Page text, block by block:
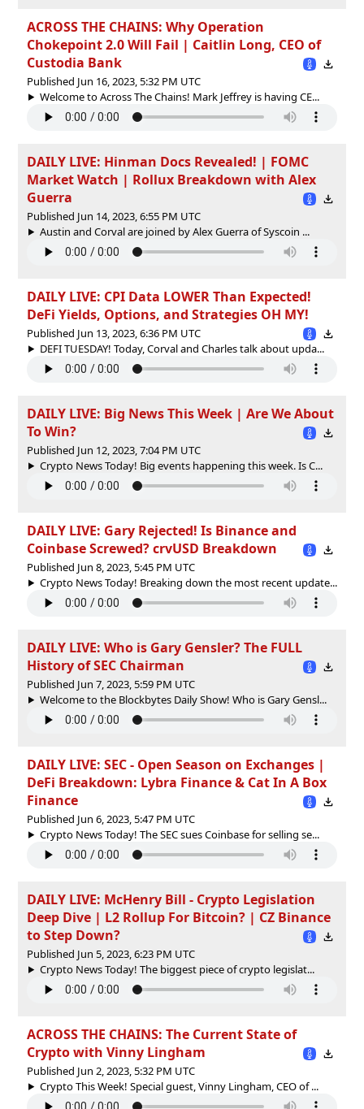
ACROSS THE CHAINS: Why Operation
Chokepoint 2.0 Will Fail | Caitlin Long, CEO of
Custodia Bank
Published Jun 16, 2023, 5:32 PM UTC
Welcome to Across The Chains! Mark Jeffrey is having CE...
DAILY LIVE: Hinman Docs Revealed! | FOMC
Market Watch | Rollux Breakdown with Alex
Guerra
Published Jun 14, 2023, 6:55 PM UTC
Austin and Corval are joined by Alex Guerra of Syscoin ...
DAILY LIVE: CPI Data LOWER Than Expected!
DeFi Yields, Options, and Strategies OH MY!
Published Jun 13, 2023, 6:36 PM UTC
DEFI TUESDAY! Today, Corval and Charles talk about upda...
DAILY LIVE: Big News This Week | Are We About
To Win?
Published Jun 12, 2023, 7:04 PM UTC
Crypto News Today! Big events happening this week. Is C...
DAILY LIVE: Gary Rejected! Is Binance and
Coinbase Screwed? crvUSD Breakdown
Published Jun 8, 2023, 5:45 PM UTC
Crypto News Today! Breaking down the most recent update...
DAILY LIVE: Who is Gary Gensler? The FULL
History of SEC Chairman
Published Jun 7, 2023, 5:59 PM UTC
Welcome to the Blockbytes Daily Show! Who is Gary Gensl...
DAILY LIVE: SEC - Open Season on Exchanges |
DeFi Breakdown: Lybra Finance & Cat In A Box
Finance
Published Jun 6, 2023, 5:47 PM UTC
Crypto News Today! The SEC sues Coinbase for selling se...
DAILY LIVE: McHenry Bill - Crypto Legislation
Deep Dive | L2 Rollup For Bitcoin? | CZ Binance
to Step Down?
Published Jun 5, 2023, 6:23 PM UTC
Crypto News Today! The biggest piece of crypto legislat...
ACROSS THE CHAINS: The Current State of
Crypto with Vinny Lingham
Published Jun 2, 2023, 5:32 PM UTC
Crypto This Week! Special guest, Vinny Lingham, CEO of ...